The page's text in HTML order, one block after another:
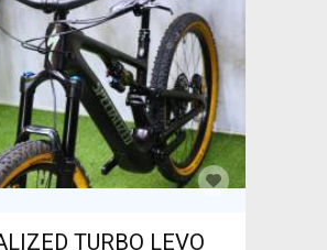
TURBO LEVO